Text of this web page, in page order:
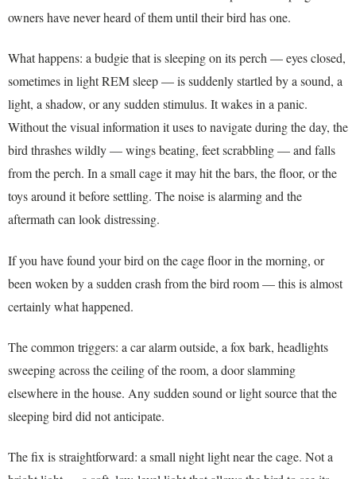
owners have never heard of them until their bird has one.
What happens: a budgie that is sleeping on its perch — eyes closed,
sometimes in light REM sleep — is suddenly startled by a sound, a
light, a shadow, or any sudden stimulus. It wakes in a panic.
Without the visual information it uses to navigate during the day, the
bird thrashes wildly — wings beating, feet scrabbling — and falls
from the perch. In a small cage it may hit the bars, the floor, or the
toys around it before settling. The noise is alarming and the
aftermath can look distressing.
If you have found your bird on the cage floor in the morning, or
been woken by a sudden crash from the bird room — this is almost
certainly what happened.
The common triggers: a car alarm outside, a fox bark, headlights
sweeping across the ceiling of the room, a door slamming
elsewhere in the house. Any sudden sound or light source that the
sleeping bird did not anticipate.
The fix is straightforward: a small night light near the cage. Not a